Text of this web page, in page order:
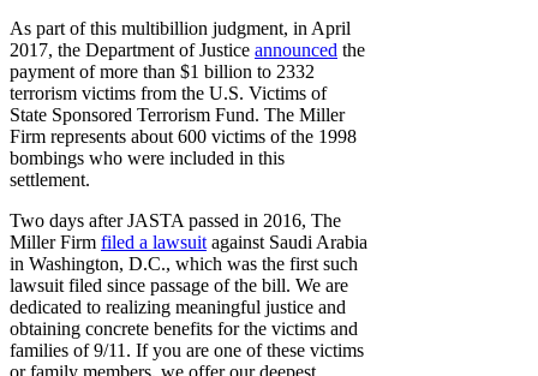
As part of this multibillion judgment, in April
2017, the Department of Justice announced the
payment of more than $1 billion to 2332
terrorism victims from the U.S. Victims of
State Sponsored Terrorism Fund. The Miller
Firm represents about 600 victims of the 1998
bombings who were included in this
settlement.
Two days after JASTA passed in 2016, The
Miller Firm filed a lawsuit against Saudi Arabia
in Washington, D.C., which was the first such
lawsuit filed since passage of the bill. We are
dedicated to realizing meaningful justice and
obtaining concrete benefits for the victims and
families of 9/11. If you are one of these victims